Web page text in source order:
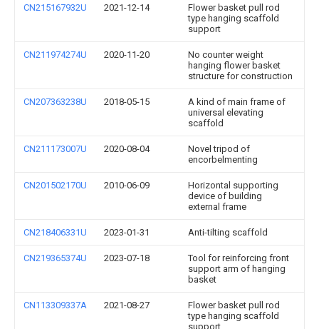
CN215167932U 2021-12-14
Flower basket pull rod
type hanging scaffold
support
CN211974274U 2020-11-20
No counter weight
hanging flower basket
structure for construction
CN207363238U 2018-05-15
A kind of main frame of
universal elevating
scaffold
CN211173007U 2020-08-04
Novel tripod of
encorbelmenting
CN201502170U 2010-06-09
Horizontal supporting
device of building
external frame
CN218406331U 2023-01-31 Anti-tilting scaffold
CN219365374U 2023-07-18
Tool for reinforcing front
support arm of hanging
basket
CN113309337A 2021-08-27
Flower basket pull rod
type hanging scaffold
support